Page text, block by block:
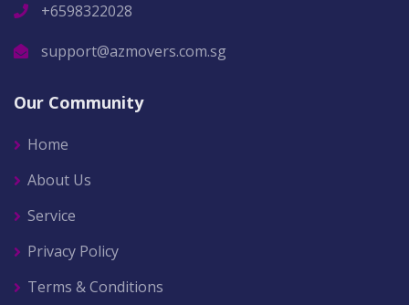
+6598322028
support@azmovers.com.sg
Our Community
Home
About Us
Service
Privacy Policy
Terms & Conditions